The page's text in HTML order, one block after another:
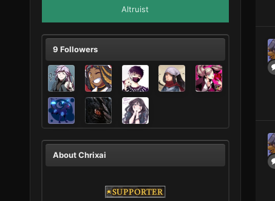
Altruist
9 Followers
About Chrixai